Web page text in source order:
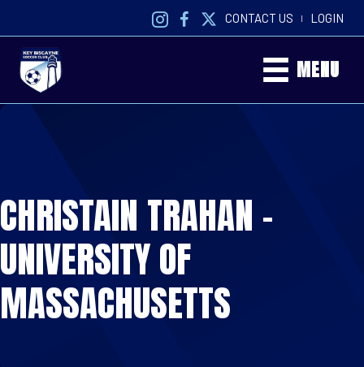
CONTACT US | LOGIN
MENU
CHRISTAIN TRAHAN –
UNIVERSITY OF
MASSACHUSETTS